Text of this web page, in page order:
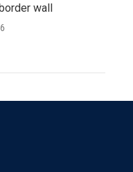
wall